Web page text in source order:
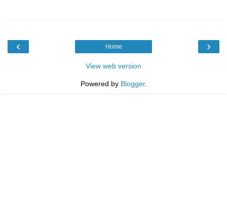
‹ ›
Home
View web version
Powered by Blogger.